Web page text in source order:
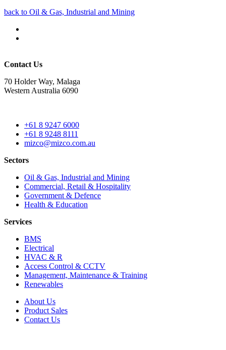
back to Oil & Gas, Industrial and Mining
Contact Us
70 Holder Way, Malaga
Western Australia 6090
+61 8 9247 6000
+61 8 9248 8111
mizco@mizco.com.au
Sectors
Oil & Gas, Industrial and Mining
Commercial, Retail & Hospitality
Government & Defence
Health & Education
Services
BMS
Electrical
HVAC & R
Access Control & CCTV
Management, Maintenance & Training
Renewables
About Us
Product Sales
Contact Us